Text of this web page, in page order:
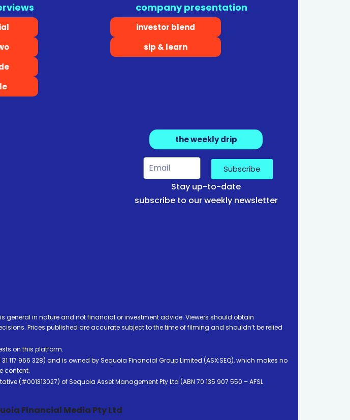
company presentation
investor blend
sip & learn
the weekly drip
Subscribe
Stay up-to-date
subscribe to our weekly newsletter
in nature and not financial or investment advice. Viewers should obtain
Prices published are accurate subject to the time of filming and shouldn’t be relied
on this platform.
117 966 328) and is owned by Sequoia Financial Group Limited (ASX:SEQ), which makes no
content.
(#001313027) of Sequoia Asset Management Pty Ltd (ABN 70 135 907 550 – AFSL
Financial Media Pty Ltd